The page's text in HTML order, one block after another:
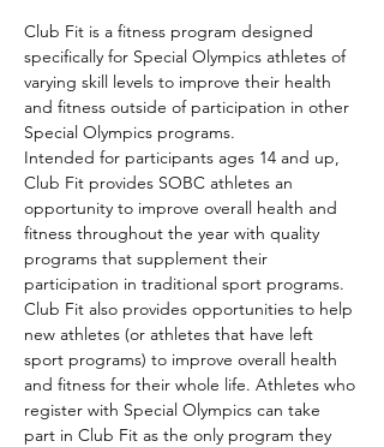
Club Fit is a fitness program designed
specifically for Special Olympics athletes of
varying skill levels to improve their health
and fitness outside of participation in other
Special Olympics programs.
Intended for participants ages 14 and up,
Club Fit provides SOBC athletes an
opportunity to improve overall health and
fitness throughout the year with quality
programs that supplement their
participation in traditional sport programs.
Club Fit also provides opportunities to help
new athletes (or athletes that have left
sport programs) to improve overall health
and fitness for their whole life. Athletes who
register with Special Olympics can take
part in Club Fit as the only program they